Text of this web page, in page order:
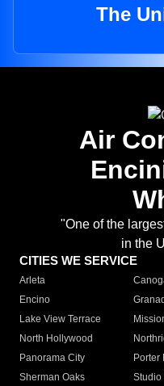
The
Air
"One of the
in the
CITIES WE SERVICE
Arleta
Encino
Lake View Terrace
North Hollywood
Panorama City
Porter
Sherman Oaks
Studio